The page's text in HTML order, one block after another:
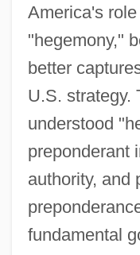
America's
"hegemony,"
better
U.S. strategy.
understood
preponderant
authority, and
fundamental